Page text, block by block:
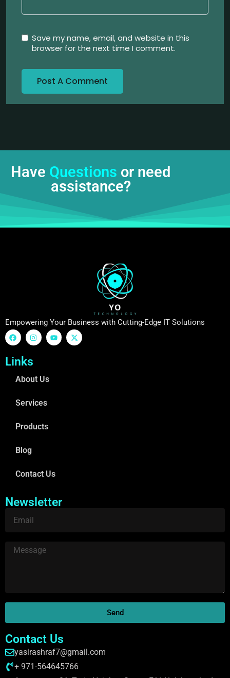
Save my name, email, and website in this
browser for the next time I comment.
Have Questions or need
assistance?
Empowering Your Business with Cutting-Edge IT Solutions
Links
About Us
Services
Products
Blog
Contact Us
Newsletter
Send
Contact Us
yasirashraf7@gmail.com
+ 971-564645766